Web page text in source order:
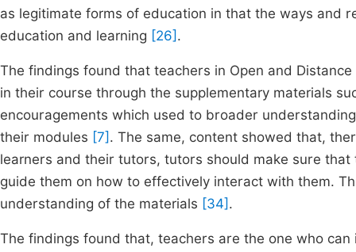
as legitimate forms of education in that the ways and
education and learning [26] .
The findings found that teachers in Open and
in their course through the supplementary materials
encouragements which used to broader
their modules [7] . The same, content showed that,
learners and their tutors, tutors should make sure
guide them on how to effectively interact with them.
understanding of the materials [34] .
The findings found that, teachers are the one who